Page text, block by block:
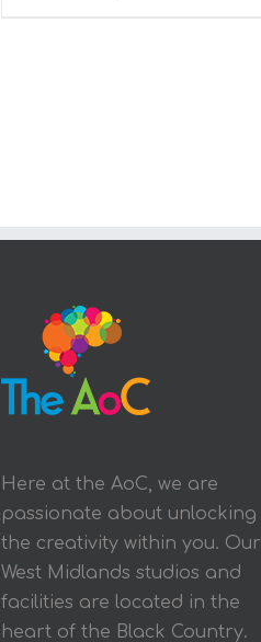
Here at the AoC, we are
passionate about unlocking
the creativity within you. Our
West Midlands studios and
facilities are located in the
heart of the Black Country.